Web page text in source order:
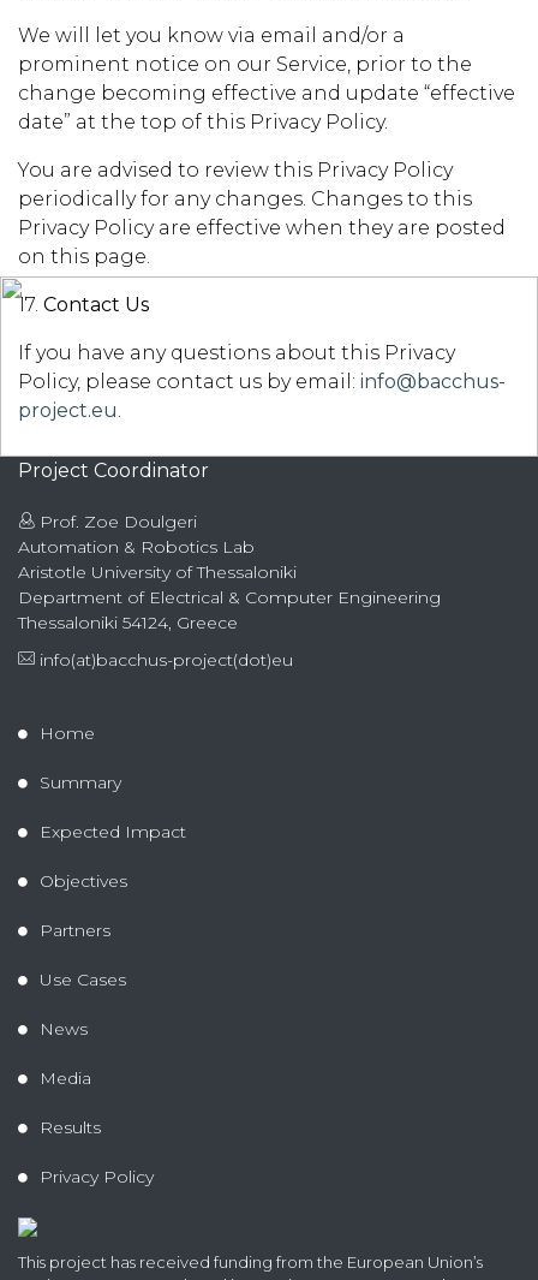
We will let you know via email and/or a
prominent notice on our Service, prior to the
change becoming effective and update “effective
date” at the top of this Privacy Policy.
You are advised to review this Privacy Policy
periodically for any changes. Changes to this
Privacy Policy are effective when they are posted
on this page.
17. Contact Us
If you have any questions about this Privacy
Policy, please contact us by email: info@bacchus-
project.eu.
Project Coordinator
Prof. Zoe Doulgeri
Automation & Robotics Lab
Aristotle University of Thessaloniki
Department of Electrical & Computer Engineering
Thessaloniki 54124, Greece
info(at)bacchus-project(dot)eu
Home
Summary
Expected Impact
Objectives
Partners
Use Cases
News
Media
Results
Privacy Policy
This project has received funding from the European Union’s